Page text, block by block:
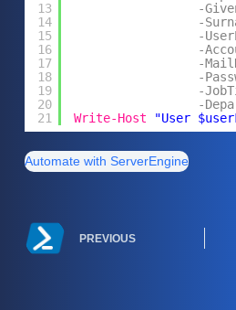
13
14
15
16
17
18
19
20
21
-
-
-
-
-
-
-
-
Write-Host
"User
Automate with ServerEngine
PREVIOUS